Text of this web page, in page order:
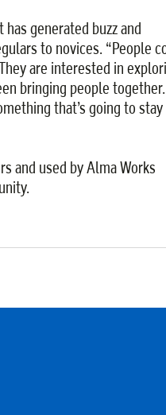
generated buzz and
to novices. “People
are interested in
bringing people together.
that’s going to
and used by Alma Works